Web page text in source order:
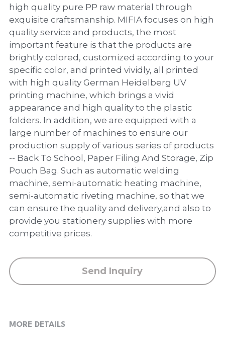
Dry Erase Board & Desk Pad
PP Expanding File
PP Zip Bag
Art Portfolio Folder
Card Holder
Anti-epidemic Supplies
high quality pure PP raw material through
exquisite craftsmanship. MIFIA focuses on high
quality service and products, the most
important feature is that the products are
brightly colored, customized according to your
specific color, and printed vividly, all printed
with high quality German Heidelberg UV
printing machine, which brings a vivid
appearance and high quality to the plastic
folders. In addition, we are equipped with a
large number of machines to ensure our
production supply of various series of products
-- Back To School, Paper Filing And Storage, Zip
Pouch Bag. Such as automatic welding
machine, semi-automatic heating machine,
semi-automatic riveting machine, so that we
can ensure the quality and delivery,and also to
provide you stationery supplies with more
competitive prices.
Send Inquiry
MORE DETAILS